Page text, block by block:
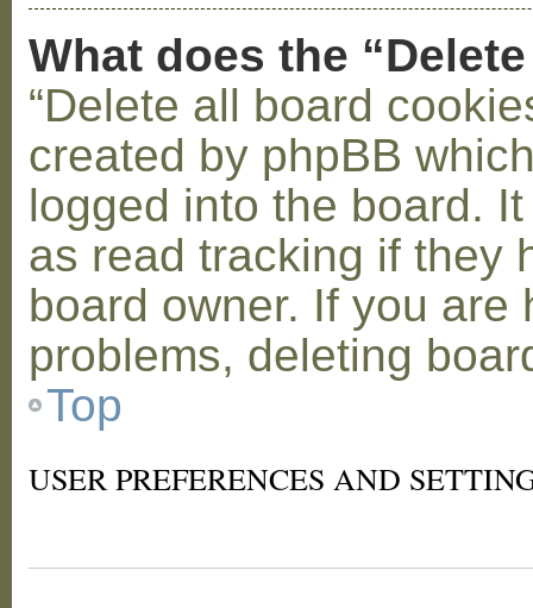
What does the
“Delete all board
created by phpBB
logged into the board.
as read tracking if they
board owner. If you
problems, deleting
Top
USER PREFERENCES AND